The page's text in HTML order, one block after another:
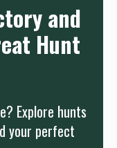
and
Hunt
Explore hunts
your perfect